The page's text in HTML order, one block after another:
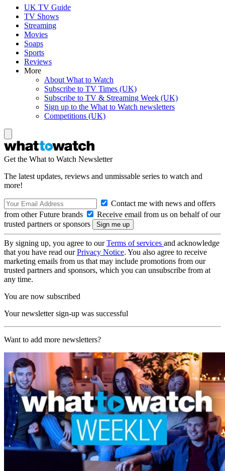
UK TV Guide
TV Shows
Streaming
Movies
Soaps
Sports
Reviews
More
About What to Watch
Subscribe to TV Times (UK)
Subscribe to TV & Streaming Week (UK)
Sign up to the What to Watch newsletters
Competitions (UK)
Get the What to Watch Newsletter
The latest updates, reviews and unmissable series to watch and
more!
Contact me with news and offers
from other Future brands
Receive email from us on behalf of our
trusted partners or sponsors
By signing up, you agree to ourTerms of services and acknowledge
that you have read ourPrivacy Notice. You also agree to receive
marketing emails from us that may include promotions from our
trusted partners and sponsors, which you can unsubscribe from at
any time.
You are now subscribed
Your newsletter sign-up was successful
Want to add more newsletters?